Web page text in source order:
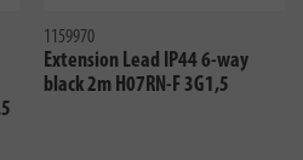
1159970
Extension Lead IP44 6-way
black 2m H07RN-F 3G1,5